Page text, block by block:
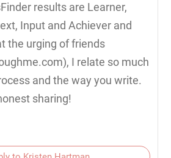
results are Learner,
Input and Achiever and
the urging of friends
I relate so much
and the way you write.
sharing!